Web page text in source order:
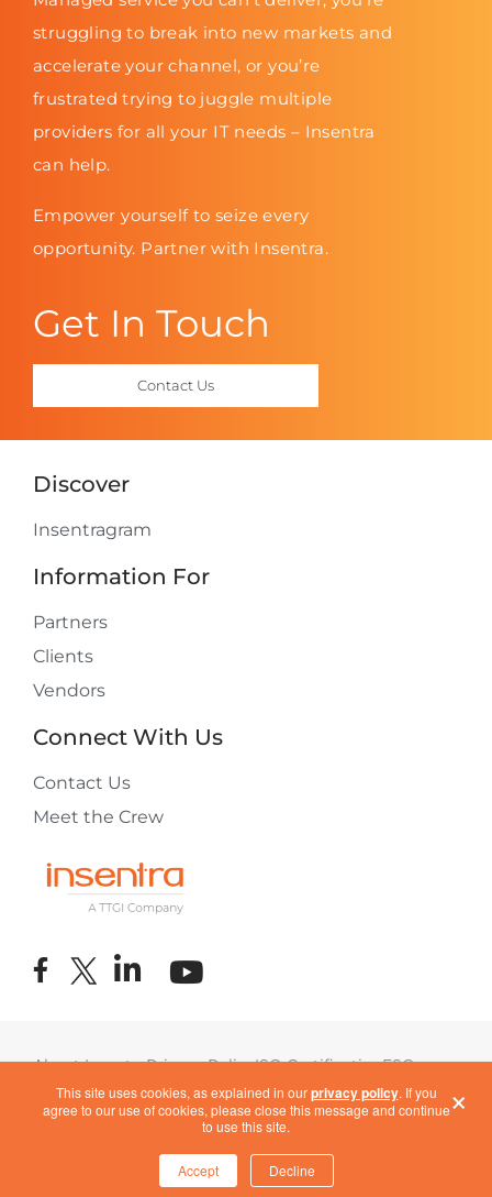
×
This site uses cookies, as explained in ourprivacy policy. If you
agree to our use of cookies, please close this message and continue
to use this site.
Accept Decline
struggling to break into new markets and
accelerate your channel, or you’re
frustrated trying to juggle multiple
providers for all your IT needs – Insentra
can help.
Empower yourself to seize every
opportunity. Partner with Insentra.
Get In Touch
Contact Us
Discover
Insentragram
Information For
Partners
Clients
Vendors
Connect With Us
Contact Us
Meet the Crew
About InsentraPrivacy PolicyISO CertificationESG
Terms of UseCOVID-19 Response
Cookie Settings